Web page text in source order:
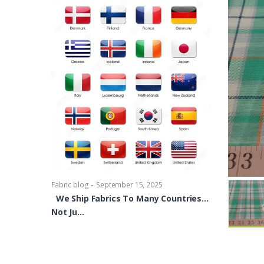
Fabric blog - September 15, 2025
We Ship Fabrics To Many Countries…
Not Ju…
Fabric blog-
Brocade
shirts,
bowties Too !!